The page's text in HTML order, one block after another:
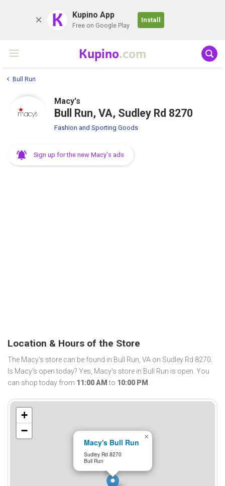
K Kupino App
Free on Google Play
Install
Kupino.com
Bull Run
Macy's
Bull Run, VA, Sudley Rd 8270
Fashion and Sporting Goods
Sign up for the new Macy's ads
Location & Hours of the Store
The Macy's store can be found in Bull Run, VA on Sudley Rd 8270.
Is Macy's open today? Yes, Macy's store in Bull Run is open. You
can shop today from 11:00 AM to 10:00 PM .
Macy's Bull Run
Sudley Rd 8270
Bull Run
×
+
−